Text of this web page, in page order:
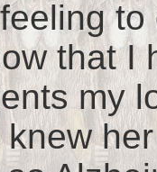
that I
my